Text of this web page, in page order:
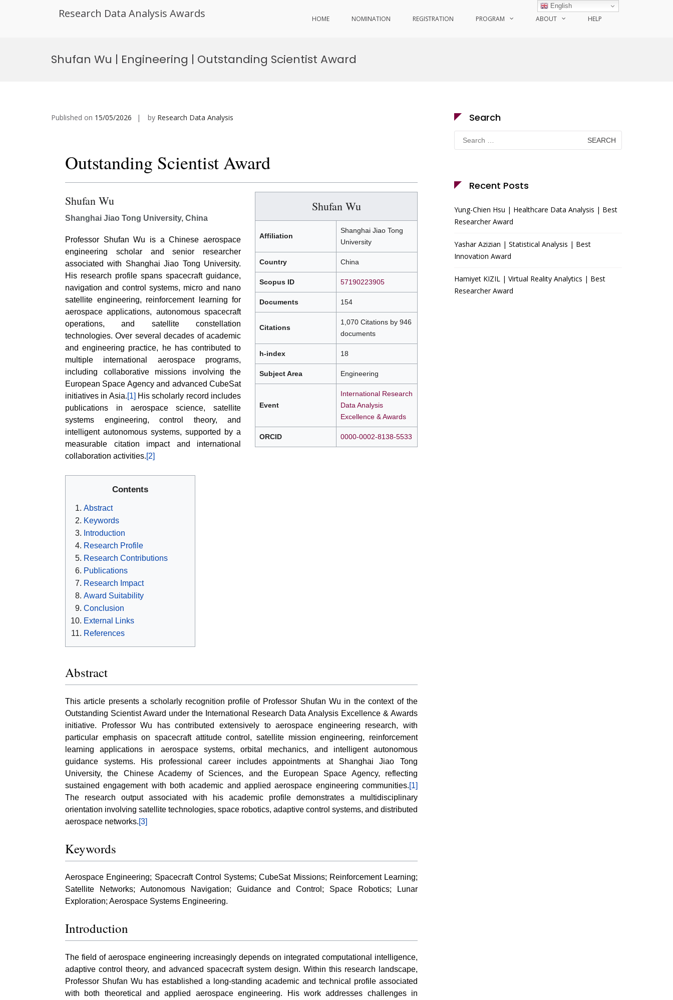
Research Data Analysis Awards HOME NOMINATION REGISTRATION PROGRAM ABOUT HELP
Shufan Wu | Engineering | Outstanding Scientist Award
Published on 15/05/2026 by Research Data Analysis
Outstanding Scientist Award
Shufan Wu
Affiliation
Shanghai Jiao Tong
University
Country China
Scopus ID 57190223905
Documents 154
Citations
1,070 Citations by 946
documents
h-index 18
Subject Area Engineering
Event
International Research
Data Analysis
Excellence & Awards
ORCID 0000-0002-8138-5533
Shufan Wu
Shanghai Jiao Tong University, China
Professor Shufan Wu is a Chinese aerospace
engineering scholar and senior researcher
associated with Shanghai Jiao Tong University.
His research profile spans spacecraft guidance,
navigation and control systems, micro and nano
satellite engineering, reinforcement learning for
aerospace applications, autonomous spacecraft
operations, and satellite constellation
technologies. Over several decades of academic
and engineering practice, he has contributed to
multiple international aerospace programs,
including collaborative missions involving the
European Space Agency and advanced CubeSat
initiatives in Asia.[1] His scholarly record includes
publications in aerospace science, satellite
systems engineering, control theory, and
intelligent autonomous systems, supported by a
measurable citation impact and international
collaboration activities.[2]
Contents
Abstract
Keywords
Introduction
Research Profile
Research Contributions
Publications
Research Impact
Award Suitability
Conclusion
External Links
References
Abstract
This article presents a scholarly recognition profile of Professor Shufan Wu in the context of the
Outstanding Scientist Award under the International Research Data Analysis Excellence & Awards
initiative. Professor Wu has contributed extensively to aerospace engineering research, with
particular emphasis on spacecraft attitude control, satellite mission engineering, reinforcement
learning applications in aerospace systems, orbital mechanics, and intelligent autonomous
guidance systems. His professional career includes appointments at Shanghai Jiao Tong
University, the Chinese Academy of Sciences, and the European Space Agency, reflecting
sustained engagement with both academic and applied aerospace engineering communities.[1]
The research output associated with his academic profile demonstrates a multidisciplinary
orientation involving satellite technologies, space robotics, adaptive control systems, and distributed
aerospace networks.[3]
Keywords
Aerospace Engineering; Spacecraft Control Systems; CubeSat Missions; Reinforcement Learning;
Satellite Networks; Autonomous Navigation; Guidance and Control; Space Robotics; Lunar
Exploration; Aerospace Systems Engineering.
Introduction
The field of aerospace engineering increasingly depends on integrated computational intelligence,
adaptive control theory, and advanced spacecraft system design. Within this research landscape,
Professor Shufan Wu has established a long-standing academic and technical profile associated
with both theoretical and applied aerospace engineering. His work addresses challenges in
Search
Search
for:
Recent Posts
Yung-Chien Hsu | Healthcare Data Analysis | Best
Researcher Award
Yashar Azizian | Statistical Analysis | Best
Innovation Award
Hamiyet KIZIL | Virtual Reality Analytics | Best
Researcher Award
English